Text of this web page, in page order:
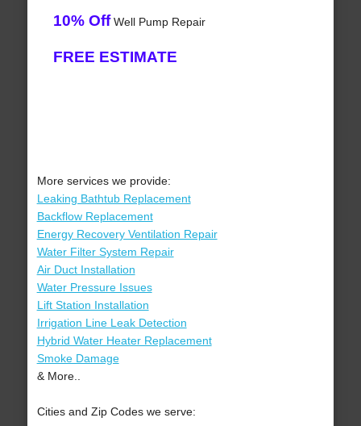
10% OffWell Pump Repair
FREE ESTIMATE
More services we provide:
Leaking Bathtub Replacement
Backflow Replacement
Energy Recovery Ventilation Repair
Water Filter System Repair
Air Duct Installation
Water Pressure Issues
Lift Station Installation
Irrigation Line Leak Detection
Hybrid Water Heater Replacement
Smoke Damage
& More..
Cities and Zip Codes we serve: